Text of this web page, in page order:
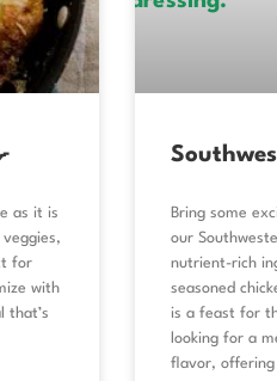
as it is
for
with
that’s
Bring some
our
nutrient-rich
seasoned
is a feast for
looking for a
flavor, offering